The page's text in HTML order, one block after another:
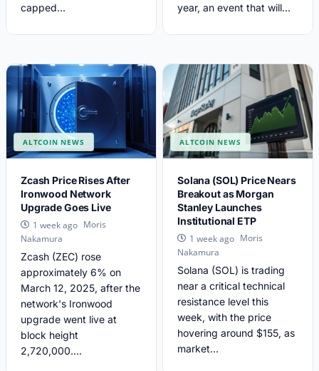
capped...
year, an event that will...
ALTCOIN NEWS
Zcash Price Rises After
Ironwood Network
Upgrade Goes Live
1 week ago Moris
Nakamura
Zcash (ZEC) rose
approximately 6% on
March 12, 2025, after the
network's Ironwood
upgrade went live at
block height
2,720,000....
ALTCOIN NEWS
Solana (SOL) Price Nears
Breakout as Morgan
Stanley Launches
Institutional ETP
1 week ago Moris
Nakamura
Solana (SOL) is trading
near a critical technical
resistance level this
week, with the price
hovering around $155, as
market...